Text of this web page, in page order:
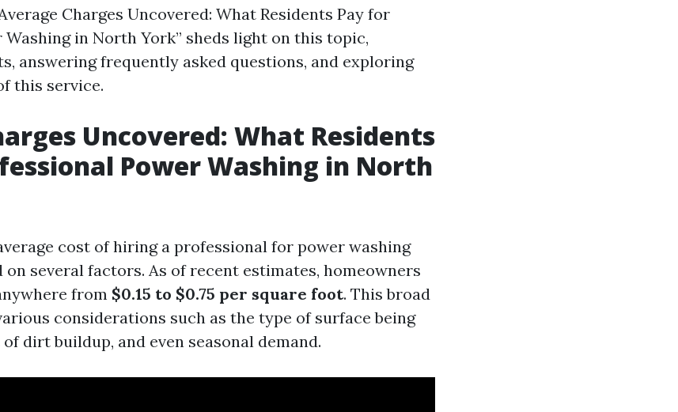
Charges Uncovered: What Residents Pay for
in North York” sheds light on this topic,
answering frequently asked questions, and exploring
this service.
Uncovered: What Residents
Power Washing in North
cost of hiring a professional for power washing
on several factors. As of recent estimates, homeowners
from $0.15 to $0.75 per square foot. This broad
considerations such as the type of surface being
dirt buildup, and even seasonal demand.